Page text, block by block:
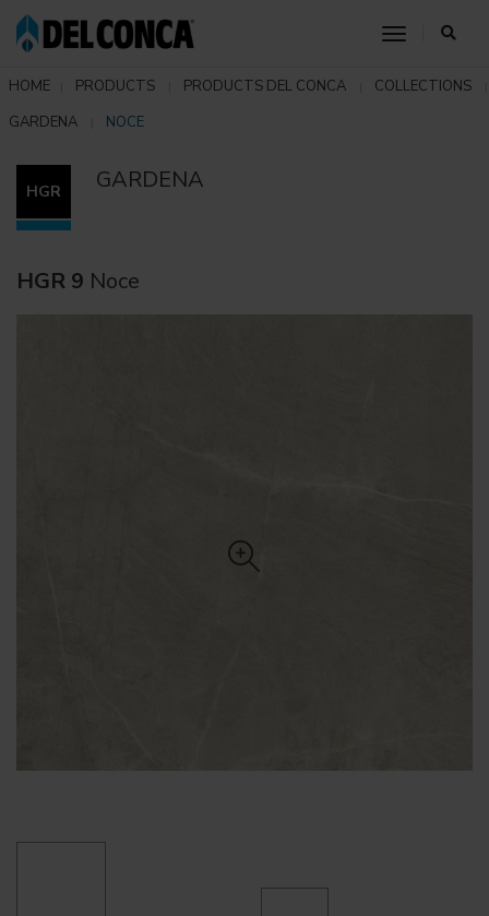
toggle
HOME PRODUCTS PRODUCTS DEL CONCA
COLLECTIONS
GARDENA
NOCE
HGR GARDENA
HGR 9 Noce